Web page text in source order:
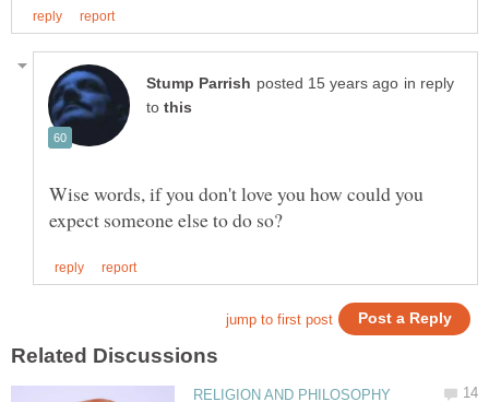
in reply
to
Wise words, if you don't love you how could you